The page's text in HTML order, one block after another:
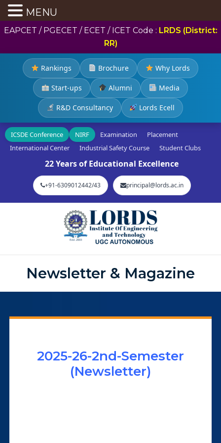
EAPCET / PGECET / ECET / ICET Code : LRDS (District:
RR)
Rankings Brochure Why Lords
Start-ups Alumni Media
R&D Consultancy Lords Ecell
ICSDE Conference NIRF Examination
Placement
International Center
Industrial Safety Course Student Clubs
22 Years of Educational Excellence
+91-6309012442/43 principal@lords.ac.in
Newsletter & Magazine
2025-26-2nd-Semester
(Newsletter)
MENU